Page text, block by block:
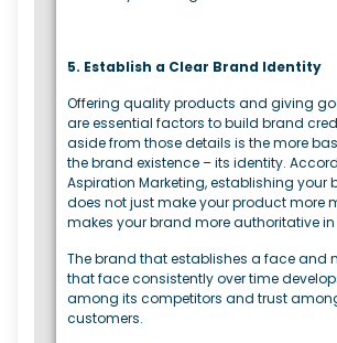
5. Establish a Clear Brand Identity
Offering quality products and giving
are essential factors to build brand
aside from those details is the more
the brand existence – its identity.
Aspiration Marketing, establishing your
does not just make your product more
makes your brand more authoritative in
The brand that establishes a face and
that face consistently over time
among its competitors and trust
customers.